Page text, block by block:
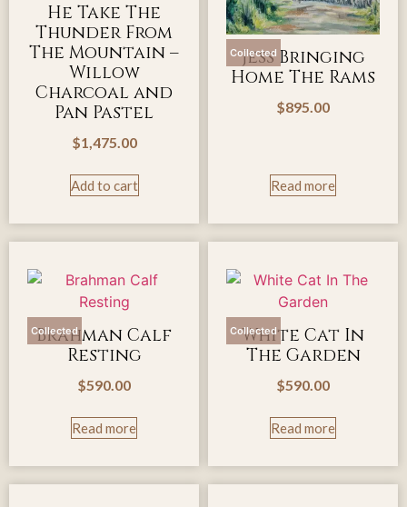
He Take The
Thunder From
The Mountain –
Willow
Charcoal and
Pan Pastel
$1,475.00
Add to cart
Collected
Jess Bringing
Home The Rams
$895.00
Read more
Collected
Brahman Calf
Resting
$590.00
Read more
Collected
White Cat In
The Garden
$590.00
Read more